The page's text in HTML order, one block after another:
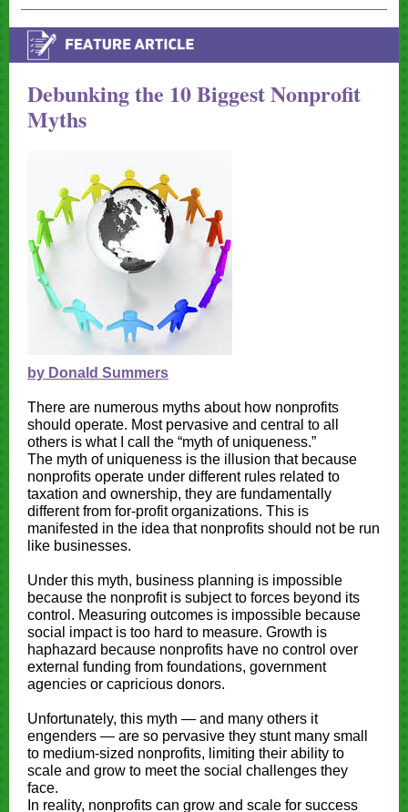
Debunking the 10 Biggest Nonprofit
Myths
by Donald Summers
There are numerous myths about how nonprofits
should operate. Most pervasive and central to all
others is what I call the “myth of uniqueness.”
The myth of uniqueness is the illusion that because
nonprofits operate under different rules related to
taxation and ownership, they are fundamentally
different from for-profit organizations. This is
manifested in the idea that nonprofits should not be run
like businesses.
Under this myth, business planning is impossible
because the nonprofit is subject to forces beyond its
control. Measuring outcomes is impossible because
social impact is too hard to measure. Growth is
haphazard because nonprofits have no control over
external funding from foundations, government
agencies or capricious donors.
Unfortunately, this myth — and many others it
engenders — are so pervasive they stunt many small
to medium-sized nonprofits, limiting their ability to
scale and grow to meet the social challenges they
face.
In reality, nonprofits can grow and scale for success